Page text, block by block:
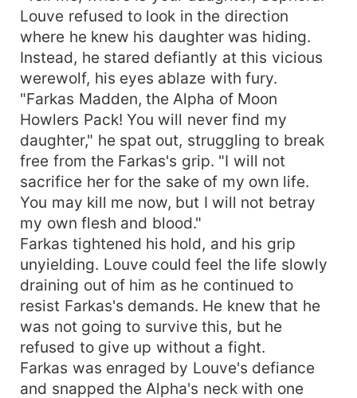
Louve refused to look in the direction
where he knew his daughter was hiding.
Instead, he stared defiantly at this vicious
werewolf, his eyes ablaze with fury.
"Farkas Madden, the Alpha of Moon
Howlers Pack! You will never find my
daughter," he spat out, struggling to break
free from the Farkas's grip. "I will not
sacrifice her for the sake of my own life.
You may kill me now, but I will not betray
my own flesh and blood."
Farkas tightened his hold, and his grip
unyielding. Louve could feel the life slowly
draining out of him as he continued to
resist Farkas's demands. He knew that he
was not going to survive this, but he
refused to give up without a fight.
Farkas was enraged by Louve's defiance
and snapped the Alpha's neck with one